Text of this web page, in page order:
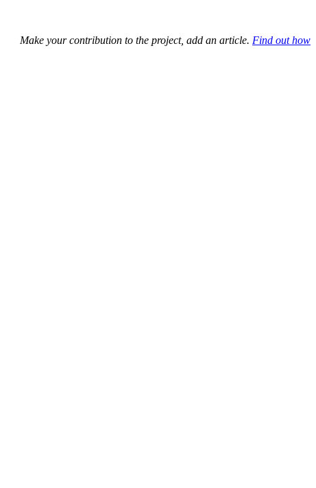
Make your contribution to the project, add an article. Find out how